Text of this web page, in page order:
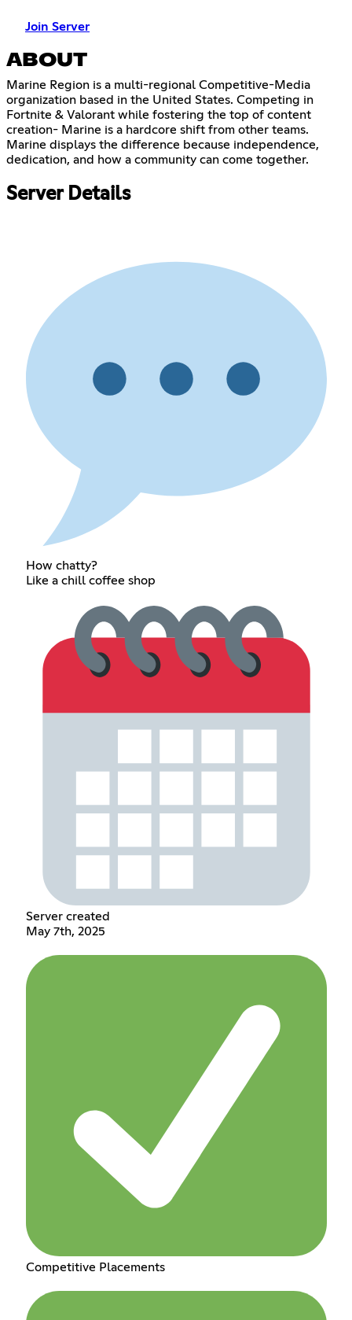
Join Server
ABOUT
Marine Region is a multi-regional Competitive-Media
organization based in the United States. Competing in
Fortnite & Valorant while fostering the top of content
creation- Marine is a hardcore shift from other teams.
Marine displays the difference because independence,
dedication, and how a community can come together.
Server Details
How chatty?
Like a chill coffee shop
Server created
May 7th, 2025
Competitive Placements